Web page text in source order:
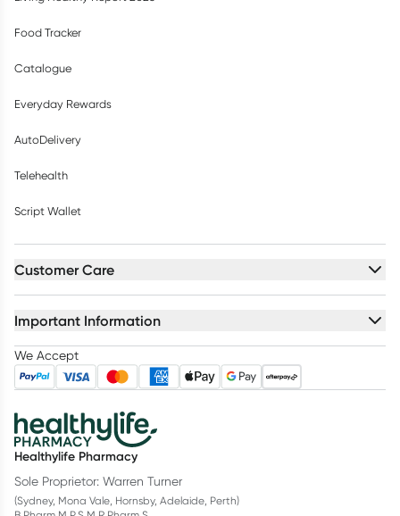
Food Tracker
Catalogue
Everyday Rewards
AutoDelivery
Telehealth
Script Wallet
Customer Care
Important Information
We Accept
Healthylife Pharmacy
Sole Proprietor: Warren Turner
(Sydney, Mona Vale, Hornsby, Adelaide, Perth)